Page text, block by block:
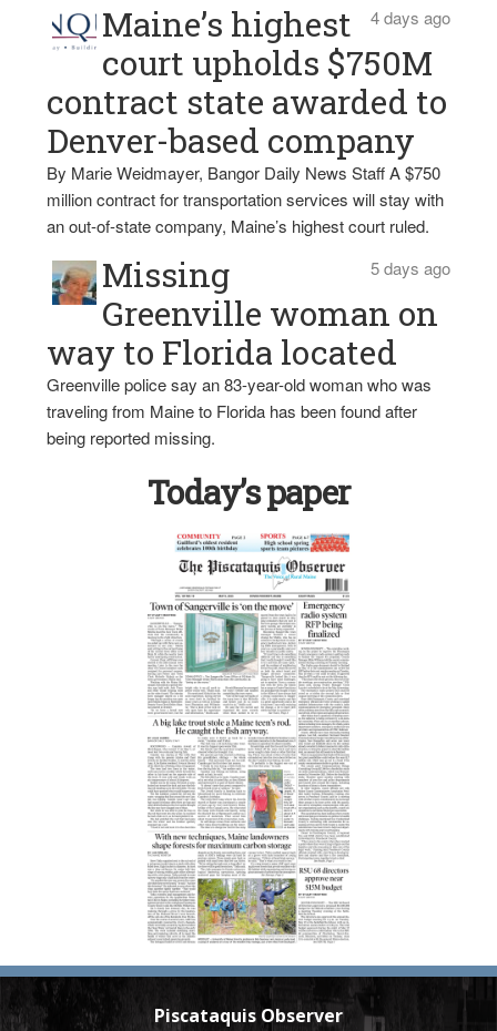
4 days ago
Maine’s highest
court upholds $750M
contract state awarded to
Denver-based company
By Marie Weidmayer, Bangor Daily News Staff A $750
million contract for transportation services will stay with
an out-of-state company, Maine’s highest court ruled.
5 days ago
Missing
Greenville woman on
way to Florida located
Greenville police say an 83-year-old woman who was
traveling from Maine to Florida has been found after
being reported missing.
Today’s paper
Piscataquis Observer